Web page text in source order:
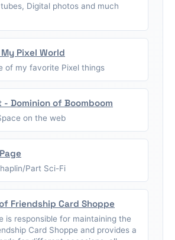
Digital photos and much
Pixel World
of my favorite Pixel things
- Dominion of Boomboom
on the web
Part Sci-Fi
Friendship Card Shoppe
is responsible for maintaining the
Card Shoppe and provides a